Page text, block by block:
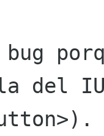
del